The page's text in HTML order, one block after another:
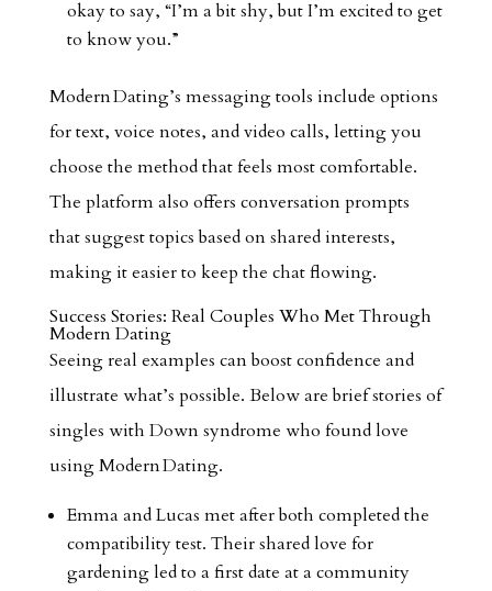
okay to say, “I’m a bit shy, but I’m excited to get
to know you.”
Modern Dating’s messaging tools include options
for text, voice notes, and video calls, letting you
choose the method that feels most comfortable.
The platform also offers conversation prompts
that suggest topics based on shared interests,
making it easier to keep the chat flowing.
Success Stories: Real Couples Who Met Through
Modern Dating
Seeing real examples can boost confidence and
illustrate what’s possible. Below are brief stories of
singles with Down syndrome who found love
using Modern Dating.
Emma and Lucas met after both completed the
compatibility test. Their shared love for
gardening led to a first date at a community